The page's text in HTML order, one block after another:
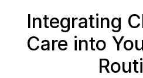
Integrating
Care into